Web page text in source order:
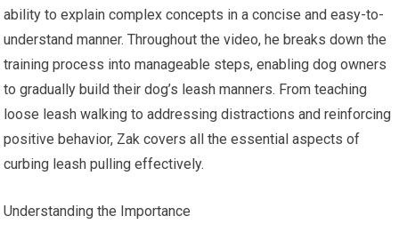
ability to explain complex concepts in a concise and easy-to-
understand manner. Throughout the video, he breaks down the
training process into manageable steps, enabling dog owners
to gradually build their dog’s leash manners. From teaching
loose leash walking to addressing distractions and reinforcing
positive behavior, Zak covers all the essential aspects of
curbing leash pulling effectively.
Understanding the Importance